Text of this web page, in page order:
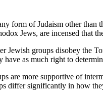
form of Judaism other than
Jews, are incensed that
Jewish groups disobey the
as much right to
are more supportive of
differ significantly in how